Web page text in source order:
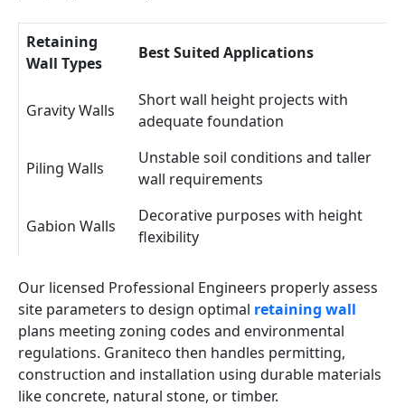
Retaining
Wall Types
Best Suited Applications
Gravity Walls
Short wall height projects with
adequate foundation
Piling Walls
Unstable soil conditions and taller
wall requirements
Gabion Walls
Decorative purposes with height
flexibility
Our licensed Professional Engineers properly assess
site parameters to design optimal retaining wall
plans meeting zoning codes and environmental
regulations. Graniteco then handles permitting,
construction and installation using durable materials
like concrete, natural stone, or timber.